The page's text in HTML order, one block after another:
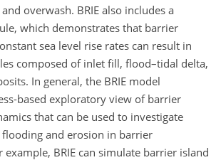
overwash. BRIE also includes a
which demonstrates that barrier
sea level rise rates can result in
composed of inlet fill, flood–tidal delta,
In general, the BRIE model
based exploratory view of barrier
that can be used to investigate
and erosion in barrier
BRIE can simulate barrier island